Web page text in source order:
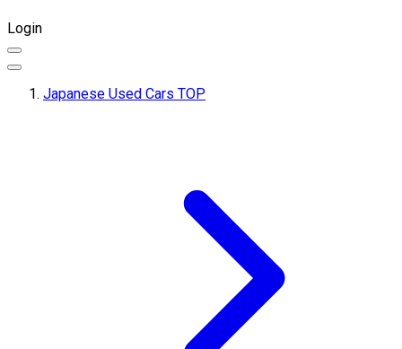
Login
Japanese Used Cars TOP